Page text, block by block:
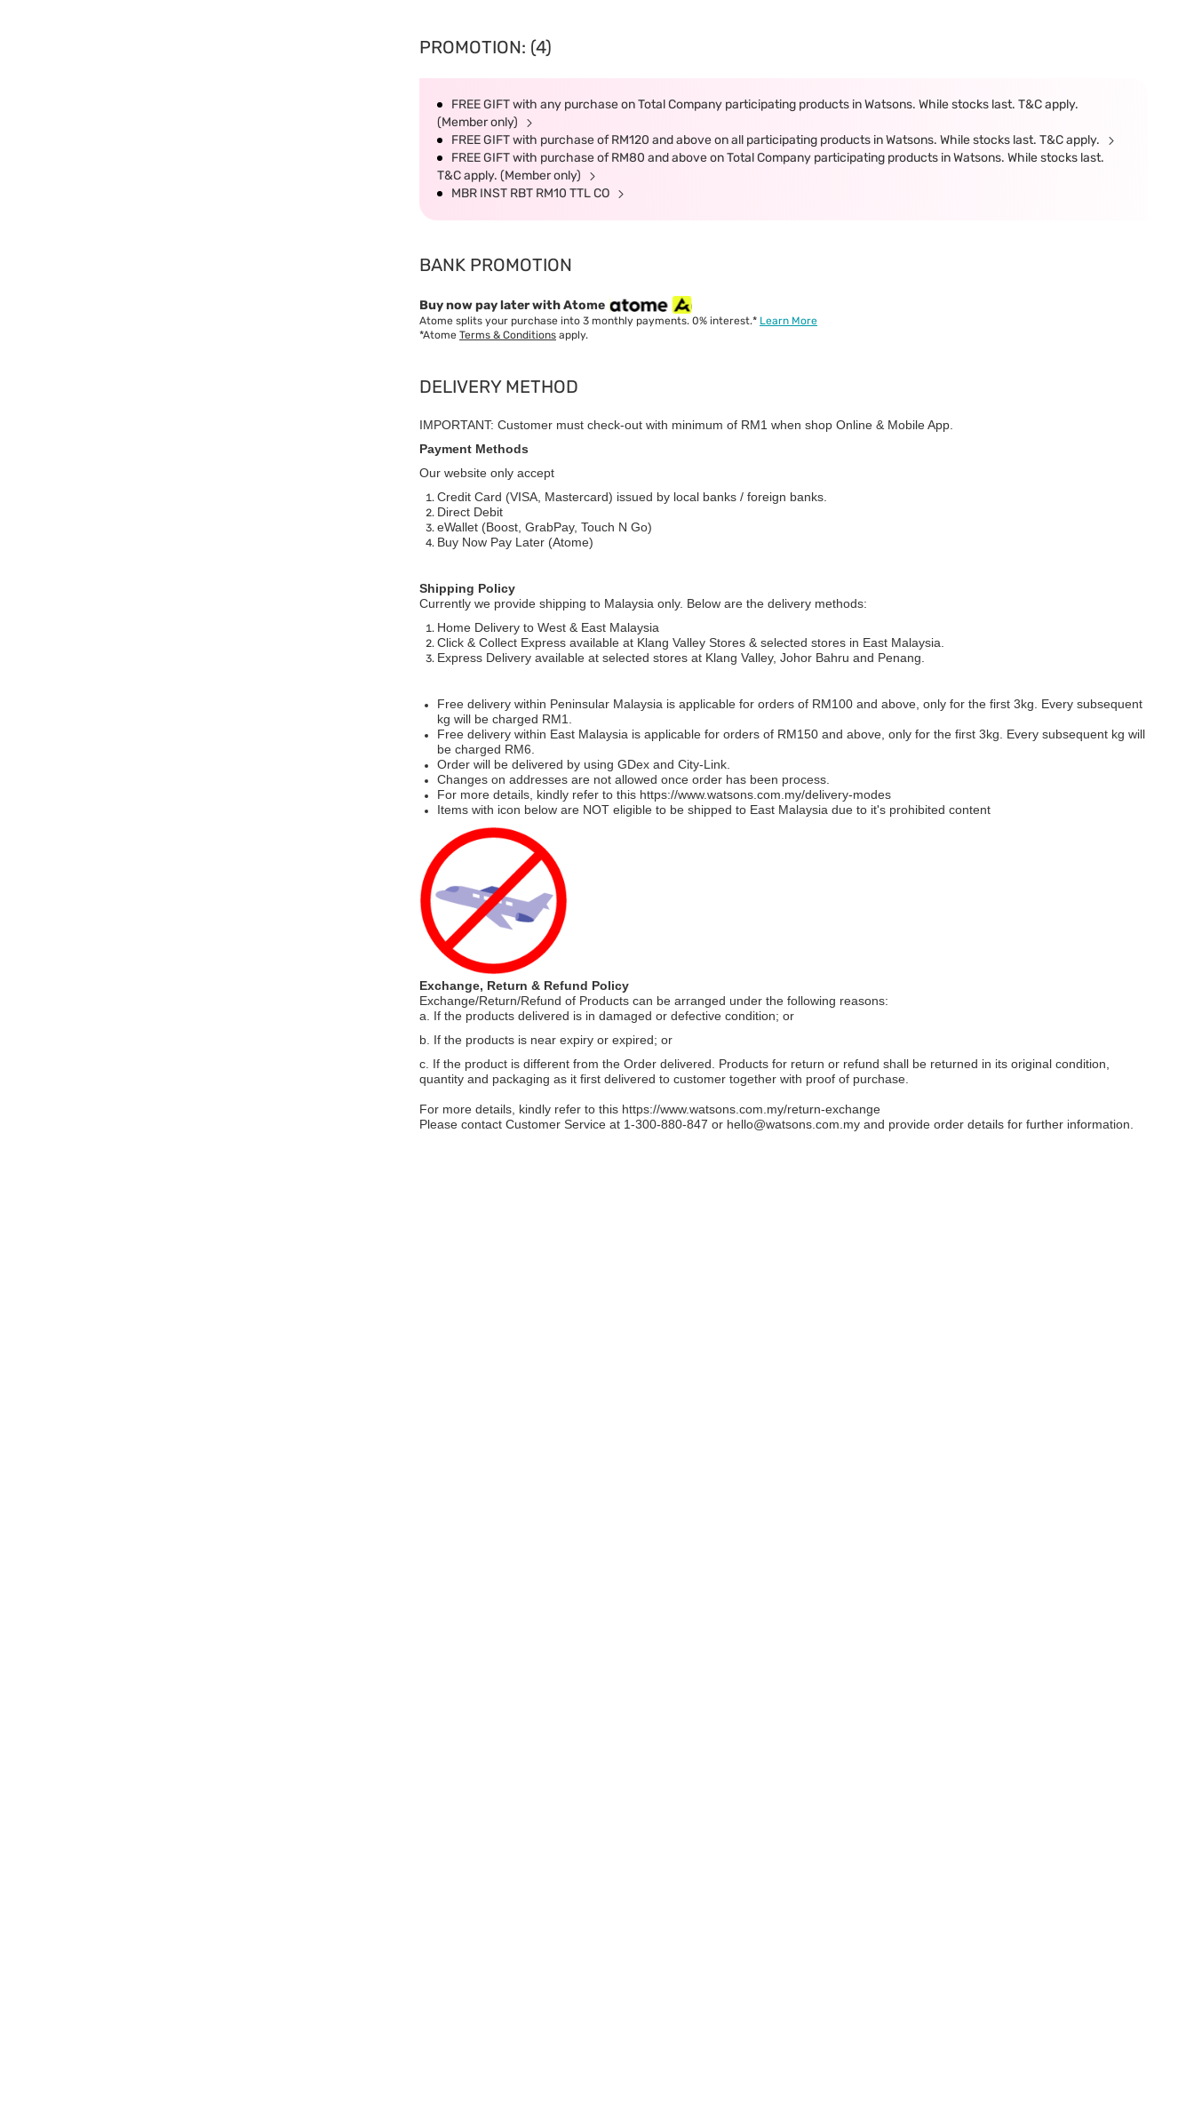
PROMOTION: (4)
FREE GIFT with any purchase on Total Company participating products in Watsons. While stocks last. T&C apply.
(Member only)
FREE GIFT with purchase of RM120 and above on all participating products in Watsons. While stocks last. T&C apply.
FREE GIFT with purchase of RM80 and above on Total Company participating products in Watsons. While stocks last.
T&C apply. (Member only)
MBR INST RBT RM10 TTL CO
BANK PROMOTION
Buy now pay later with Atome
Atome splits your purchase into 3 monthly payments. 0% interest.* Learn More
*Atome Terms & Conditions apply.
DELIVERY METHOD
IMPORTANT: Customer must check-out with minimum of RM1 when shop Online & Mobile App.
Payment Methods
Our website only accept
Credit Card (VISA, Mastercard) issued by local banks / foreign banks.
Direct Debit
eWallet (Boost, GrabPay, Touch N Go)
Buy Now Pay Later (Atome)
Shipping Policy
Currently we provide shipping to Malaysia only. Below are the delivery methods:
Home Delivery to West & East Malaysia
Click & Collect Express available at Klang Valley Stores & selected stores in East Malaysia.
Express Delivery available at selected stores at Klang Valley, Johor Bahru and Penang.
Free delivery within Peninsular Malaysia is applicable for orders of RM100 and above, only for the first 3kg. Every subsequent
kg will be charged RM1.
Free delivery within East Malaysia is applicable for orders of RM150 and above, only for the first 3kg. Every subsequent kg will
be charged RM6.
Order will be delivered by using GDex and City-Link.
Changes on addresses are not allowed once order has been process.
For more details, kindly refer to this https://www.watsons.com.my/delivery-modes
Items with icon below are NOT eligible to be shipped to East Malaysia due to it's prohibited content
Exchange, Return & Refund Policy
Exchange/Return/Refund of Products can be arranged under the following reasons:
a. If the products delivered is in damaged or defective condition; or
b. If the products is near expiry or expired; or
c. If the product is different from the Order delivered. Products for return or refund shall be returned in its original condition,
quantity and packaging as it first delivered to customer together with proof of purchase.
For more details, kindly refer to this https://www.watsons.com.my/return-exchange
Please contact Customer Service at 1-300-880-847 or hello@watsons.com.my and provide order details for further information.